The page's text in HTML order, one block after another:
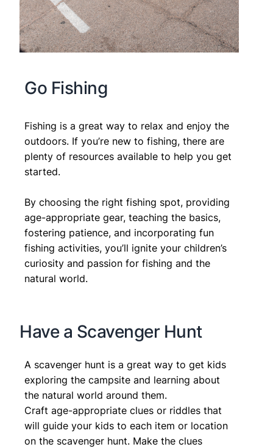
Go Fishing
Fishing is a great way to relax and enjoy the
outdoors. If you’re new to fishing, there are
plenty of resources available to help you get
started.
By choosing the right fishing spot, providing
age-appropriate gear, teaching the basics,
fostering patience, and incorporating fun
fishing activities, you’ll ignite your children’s
curiosity and passion for fishing and the
natural world.
Have a Scavenger Hunt
A scavenger hunt is a great way to get kids
exploring the campsite and learning about
the natural world around them.
Craft age-appropriate clues or riddles that
will guide your kids to each item or location
on the scavenger hunt. Make the clues